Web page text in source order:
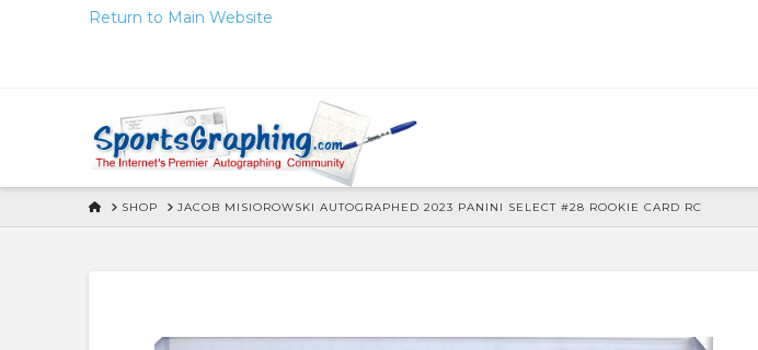
Return to Main Website
HOMESHOP JACOB MISIOROWSKI AUTOGRAPHED 2023 PANINI SELECT #28 ROOKIE CARD RC